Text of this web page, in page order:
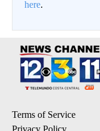
here.
Terms of Service
Privacy Policy